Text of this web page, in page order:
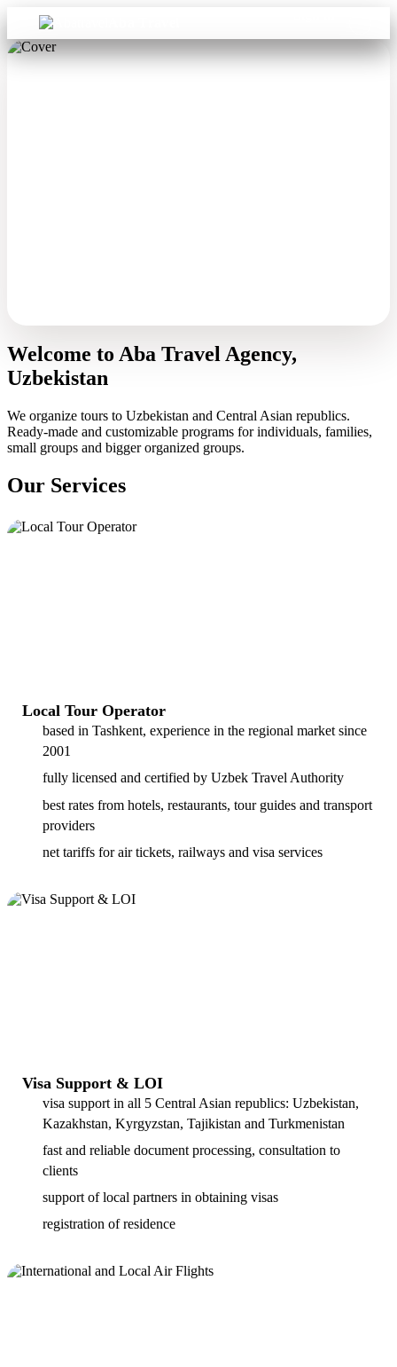
Welcome to Aba Travel Agency,
Uzbekistan
We organize tours to Uzbekistan and Central Asian republics.
Ready-made and customizable programs for individuals, families,
small groups and bigger organized groups.
Our Services
Local Tour Operator
based in Tashkent, experience in the regional market since
2001
fully licensed and certified by Uzbek Travel Authority
best rates from hotels, restaurants, tour guides and transport
providers
net tariffs for air tickets, railways and visa services
Visa Support & LOI
visa support in all 5 Central Asian republics: Uzbekistan,
Kazakhstan, Kyrgyzstan, Tajikistan and Turkmenistan
fast and reliable document processing, consultation to
clients
support of local partners in obtaining visas
registration of residence